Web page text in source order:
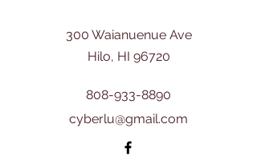
300 Waianuenue Ave
Hilo, HI 96720
808-933-8890
cyberlu@gmail.com